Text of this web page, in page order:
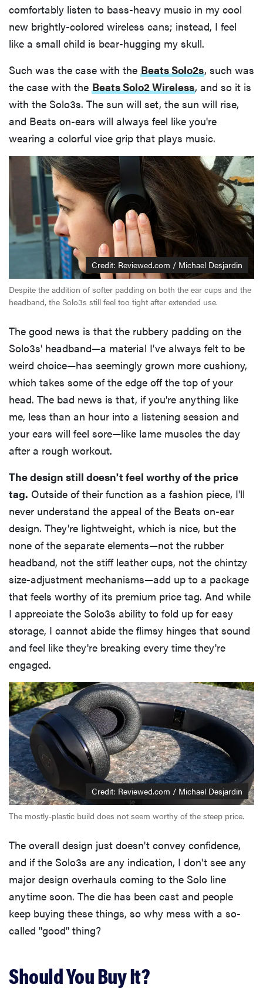
comfortably listen to bass-heavy music in my cool
new brightly-colored wireless cans; instead, I feel
like a small child is bear-hugging my skull.
Such was the case with the Beats Solo2s, such was
the case with the Beats Solo2 Wireless, and so it is
with the Solo3s. The sun will set, the sun will rise,
and Beats on-ears will always feel like you're
wearing a colorful vice grip that plays music.
Credit: Reviewed.com / Michael Desjardin
Despite the addition of softer padding on both the ear cups and the
headband, the Solo3s still feel too tight after extended use.
The good news is that the rubbery padding on the
Solo3s' headband—a material I've always felt to be
weird choice—has seemingly grown more cushiony,
which takes some of the edge off the top of your
head. The bad news is that, if you're anything like
me, less than an hour into a listening session and
your ears will feel sore—like lame muscles the day
after a rough workout.
The design still doesn't feel worthy of the price
tag. Outside of their function as a fashion piece, I'll
never understand the appeal of the Beats on-ear
design. They're lightweight, which is nice, but the
none of the separate elements—not the rubber
headband, not the stiff leather cups, not the chintzy
size-adjustment mechanisms—add up to a package
that feels worthy of its premium price tag. And while
I appreciate the Solo3s ability to fold up for easy
storage, I cannot abide the flimsy hinges that sound
and feel like they're breaking every time they're
engaged.
Credit: Reviewed.com / Michael Desjardin
The mostly-plastic build does not seem worthy of the steep price.
The overall design just doesn't convey confidence,
and if the Solo3s are any indication, I don't see any
major design overhauls coming to the Solo line
anytime soon. The die has been cast and people
keep buying these things, so why mess with a so-
called "good" thing?
Should You Buy It?